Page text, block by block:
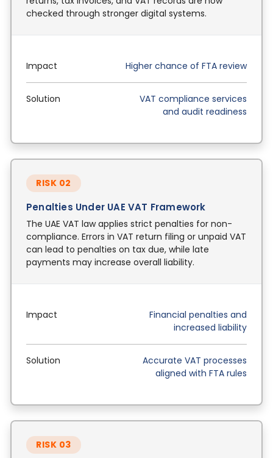
checked through stronger digital systems.
Impact Higher chance of FTA review
Solution
VAT compliance services
and audit readiness
RISK 02
Penalties Under UAE VAT Framework
The UAE VAT law applies strict penalties for non-
compliance. Errors in VAT return filing or unpaid VAT
can lead to penalties on tax due, while late
payments may increase overall liability.
Impact
Financial penalties and
increased liability
Solution
Accurate VAT processes
aligned with FTA rules
RISK 03